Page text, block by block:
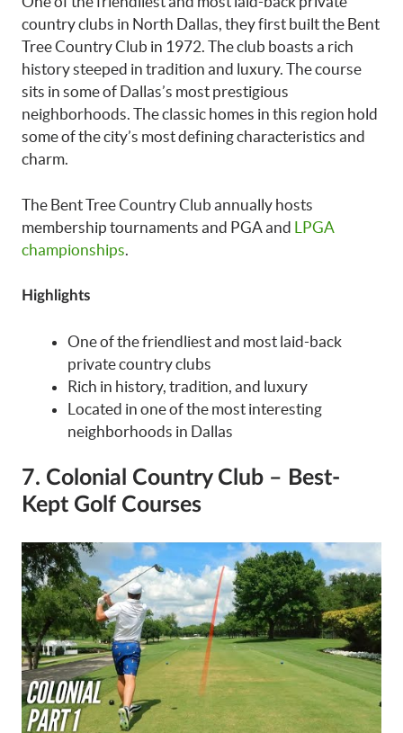
country clubs in North Dallas, they first built the Bent
Tree Country Club in 1972. The club boasts a rich
history steeped in tradition and luxury. The course
sits in some of Dallas’s most prestigious
neighborhoods. The classic homes in this region hold
some of the city’s most defining characteristics and
charm.
The Bent Tree Country Club annually hosts
membership tournaments and PGA and LPGA
championships.
Highlights
One of the friendliest and most laid-back
private country clubs
Rich in history, tradition, and luxury
Located in one of the most interesting
neighborhoods in Dallas
7. Colonial Country Club – Best-
Kept Golf Courses